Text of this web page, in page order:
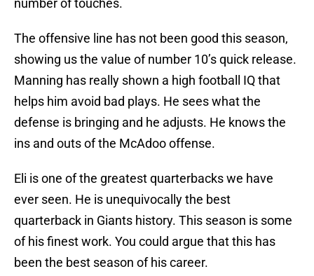
number of touches.
The offensive line has not been good this season,
showing us the value of number 10’s quick release.
Manning has really shown a high football IQ that
helps him avoid bad plays. He sees what the
defense is bringing and he adjusts. He knows the
ins and outs of the McAdoo offense.
Eli is one of the greatest quarterbacks we have
ever seen. He is unequivocally the best
quarterback in Giants history. This season is some
of his finest work. You could argue that this has
been the best season of his career.